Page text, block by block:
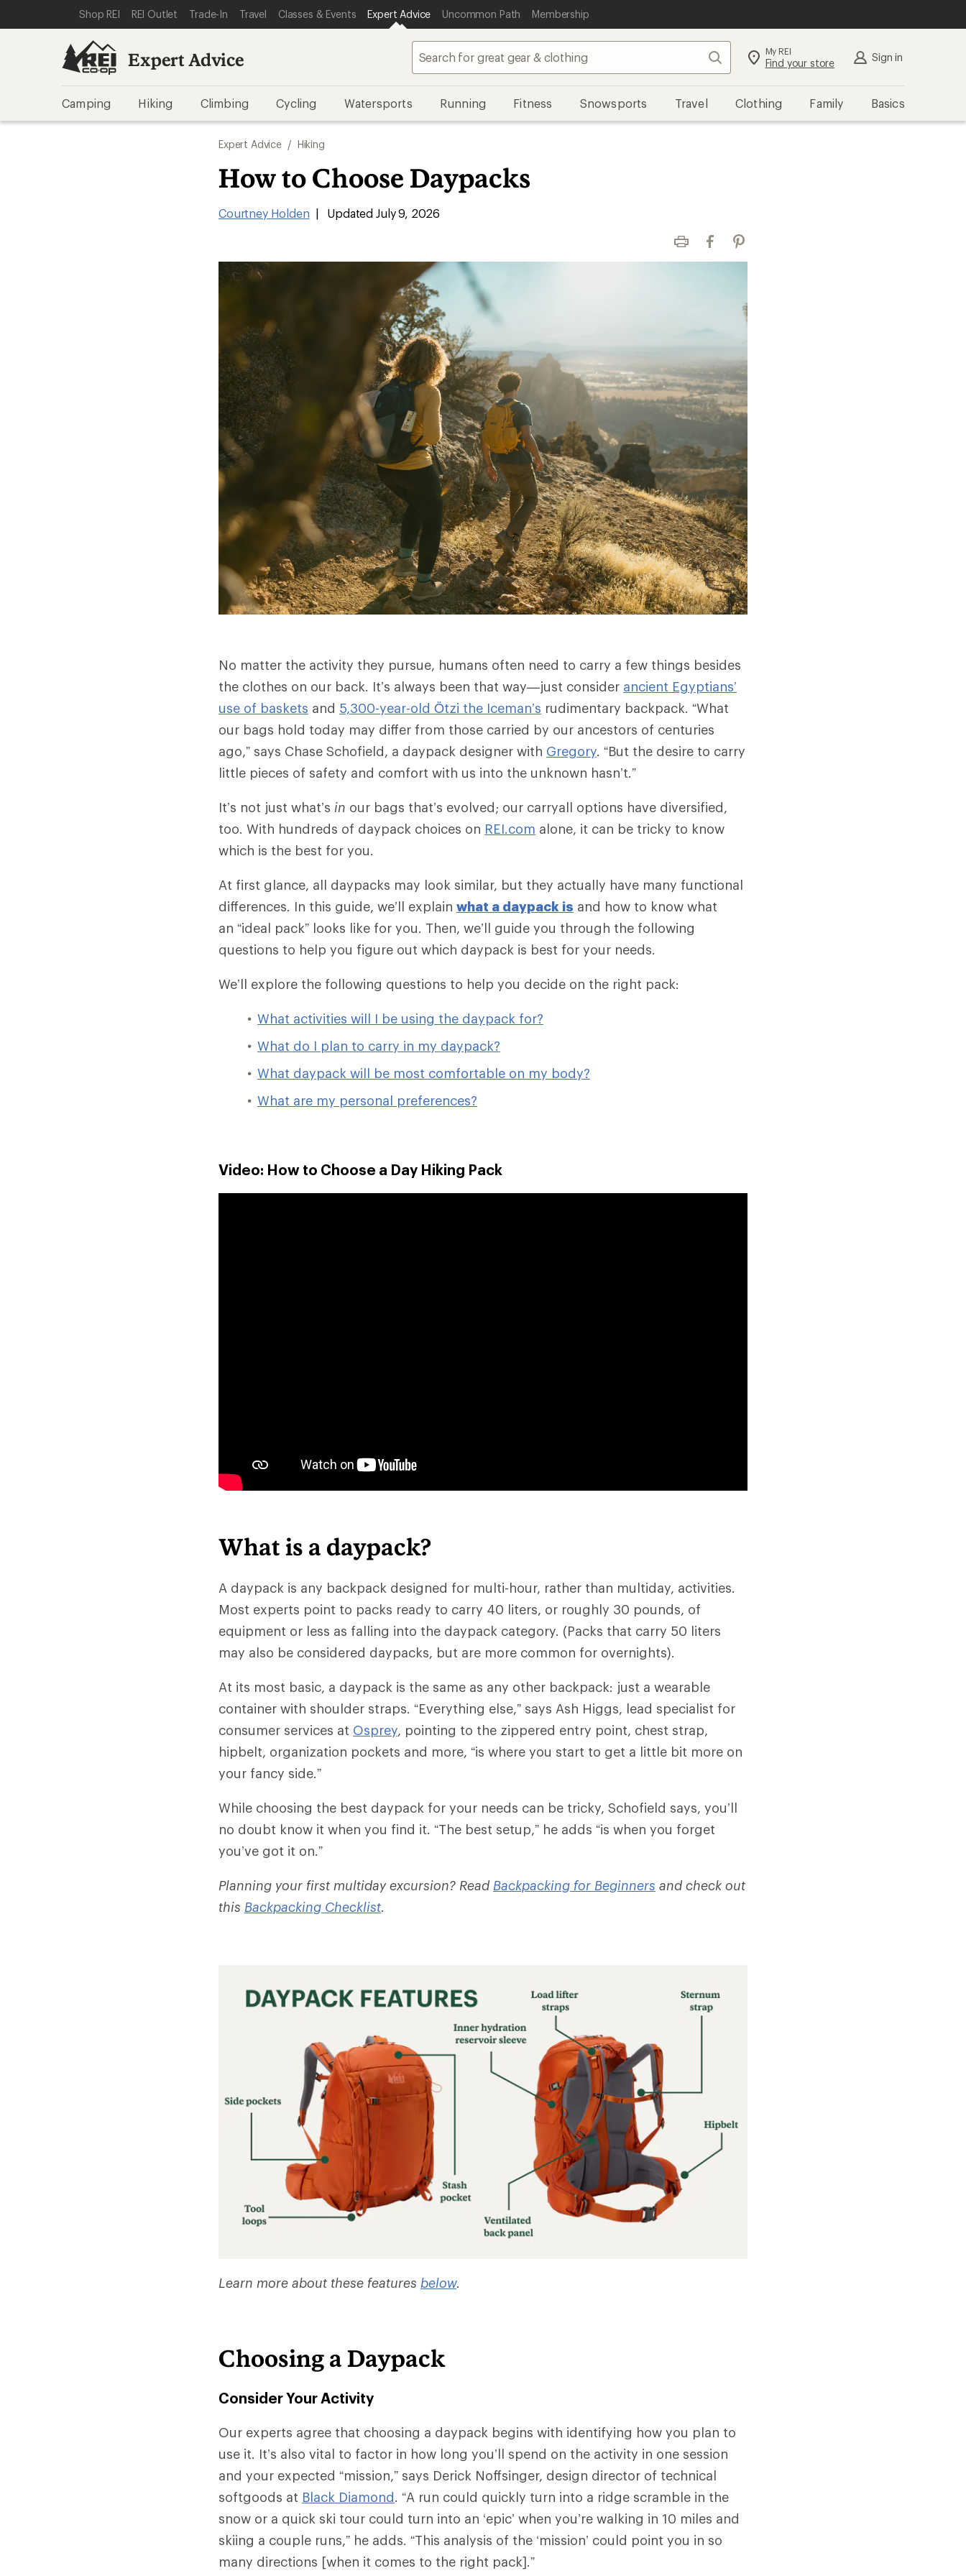
REI ACCESSIBILITY STATEMENT
SKIP TO MAIN CONTENT
SKIP TO EXPERT ADVICE CATEGORIES
Shop REI REI Outlet Trade-In Travel Classes & Events Expert Advice Uncommon Path Membership
Expert Advice Search My REI
Find your store Sign in
Camping Hiking Climbing Cycling Watersports Running Fitness Snowsports Travel Clothing Family Basics
Expert Advice / Hiking
How to Choose Daypacks
Courtney Holden | Updated July 9, 2026
Print FacebookPinterest
No matter the activity they pursue, humans often need to carry a few things besides
the clothes on our back. It’s always been that way—just consider ancient Egyptians’
use of baskets and 5,300-year-old Ötzi the Iceman’s rudimentary backpack. “What
our bags hold today may differ from those carried by our ancestors of centuries
ago,” says Chase Schofield, a daypack designer with Gregory. “But the desire to carry
little pieces of safety and comfort with us into the unknown hasn’t.”
It’s not just what’s in our bags that’s evolved; our carryall options have diversified,
too. With hundreds of daypack choices on REI.com alone, it can be tricky to know
which is the best for you.
At first glance, all daypacks may look similar, but they actually have many functional
differences. In this guide, we’ll explain what a daypack is and how to know what
an “ideal pack” looks like for you. Then, we’ll guide you through the following
questions to help you figure out which daypack is best for your needs.
We’ll explore the following questions to help you decide on the right pack:
What activities will I be using the daypack for?
What do I plan to carry in my daypack?
What daypack will be most comfortable on my body?
What are my personal preferences?
Video: How to Choose a Day Hiking Pack
What is a daypack?
A daypack is any backpack designed for multi-hour, rather than multiday, activities.
Most experts point to packs ready to carry 40 liters, or roughly 30 pounds, of
equipment or less as falling into the daypack category. (Packs that carry 50 liters
may also be considered daypacks, but are more common for overnights).
At its most basic, a daypack is the same as any other backpack: just a wearable
container with shoulder straps. “Everything else,” says Ash Higgs, lead specialist for
consumer services at Osprey, pointing to the zippered entry point, chest strap,
hipbelt, organization pockets and more, “is where you start to get a little bit more on
your fancy side.”
While choosing the best daypack for your needs can be tricky, Schofield says, you’ll
no doubt know it when you find it. “The best setup,” he adds “is when you forget
you’ve got it on.”
Planning your first multiday excursion? Read Backpacking for Beginners and check out
this Backpacking Checklist.
Learn more about these features below.
Choosing a Daypack
Consider Your Activity
Our experts agree that choosing a daypack begins with identifying how you plan to
use it. It’s also vital to factor in how long you’ll spend on the activity in one session
and your expected “mission,” says Derick Noffsinger, design director of technical
softgoods at Black Diamond. “A run could quickly turn into a ridge scramble in the
snow or a quick ski tour could turn into an ‘epic’ when you’re walking in 10 miles and
skiing a couple runs,” he adds. “This analysis of the ‘mission’ could point you in so
many directions [when it comes to the right pack].”